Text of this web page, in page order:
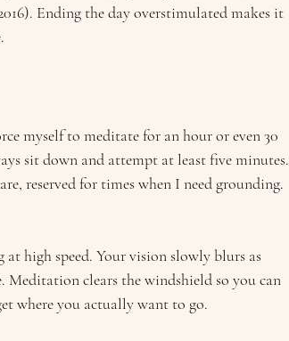
Ending the day overstimulated makes it
myself to meditate for an hour or even 30
sit down and attempt at least five minutes.
reserved for times when I need grounding.
high speed. Your vision slowly blurs as
Meditation clears the windshield so you can
where you actually want to go.